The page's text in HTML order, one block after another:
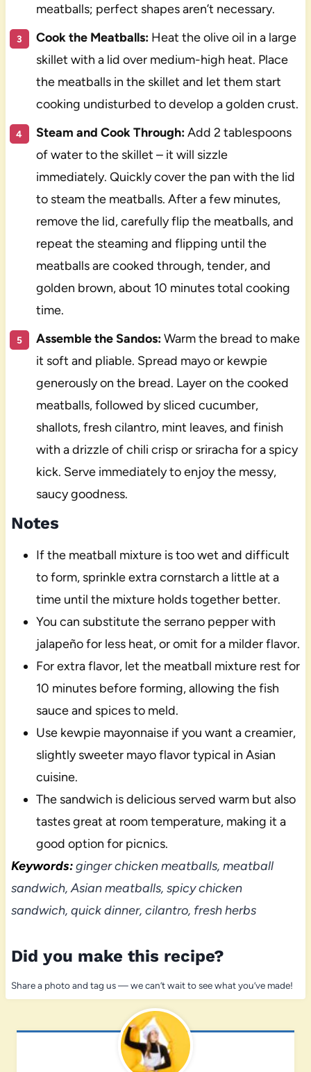
meatballs; perfect shapes aren’t necessary.
Cook the Meatballs:Heat the olive oil in a large
skillet with a lid over medium-high heat. Place
the meatballs in the skillet and let them start
cooking undisturbed to develop a golden crust.
Steam and Cook Through:Add 2 tablespoons
of water to the skillet – it will sizzle
immediately. Quickly cover the pan with the lid
to steam the meatballs. After a few minutes,
remove the lid, carefully flip the meatballs, and
repeat the steaming and flipping until the
meatballs are cooked through, tender, and
golden brown, about 10 minutes total cooking
time.
Assemble the Sandos:Warm the bread to make
it soft and pliable. Spread mayo or kewpie
generously on the bread. Layer on the cooked
meatballs, followed by sliced cucumber,
shallots, fresh cilantro, mint leaves, and finish
with a drizzle of chili crisp or sriracha for a spicy
kick. Serve immediately to enjoy the messy,
saucy goodness.
Notes
If the meatball mixture is too wet and difficult
to form, sprinkle extra cornstarch a little at a
time until the mixture holds together better.
You can substitute the serrano pepper with
jalapeño for less heat, or omit for a milder flavor.
For extra flavor, let the meatball mixture rest for
10 minutes before forming, allowing the fish
sauce and spices to meld.
Use kewpie mayonnaise if you want a creamier,
slightly sweeter mayo flavor typical in Asian
cuisine.
The sandwich is delicious served warm but also
tastes great at room temperature, making it a
good option for picnics.
Keywords:ginger chicken meatballs, meatball
sandwich, Asian meatballs, spicy chicken
sandwich, quick dinner, cilantro, fresh herbs
Did you make this recipe?
Share a photo and tag us — we can’t wait to see what you’ve made!